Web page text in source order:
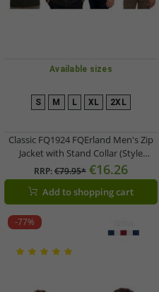
Available sizes
S M L XL 2XL
Classic FQ1924 FQErland Men's Zip
Jacket with Stand Collar (Style
21900122) in Green, Grey, Black, or
Blue
RRP:€79.95* €16.26
Add to shopping cart
-77%